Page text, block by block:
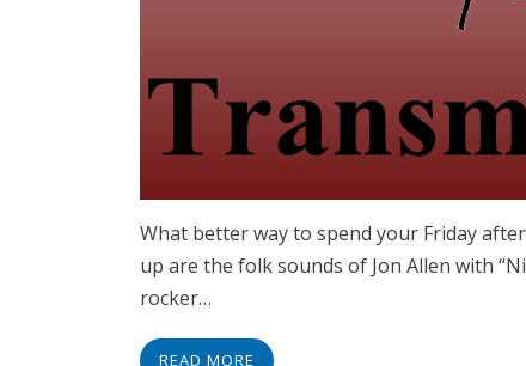
What better way to spend your Friday
up are the folk sounds of Jon Allen with
rocker…
READ MORE